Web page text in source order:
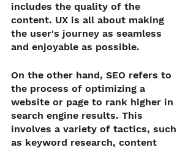
includes the quality of the
content. UX is all about making
the user's journey as seamless
and enjoyable as possible.
On the other hand, SEO refers to
the process of optimizing a
website or page to rank higher in
search engine results. This
involves a variety of tactics, such
as keyword research, content